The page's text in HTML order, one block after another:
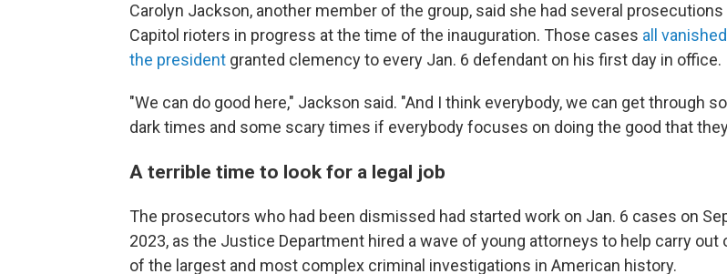
Carolyn Jackson, another member of the group, said she had several prosecutions
Capitol rioters in progress at the time of the inauguration. Those cases all
the president granted clemency to every Jan. 6 defendant on his first day in office.
"We can do good here," Jackson said. "And I think everybody, we can get through
dark times and some scary times if everybody focuses on doing the good that
A terrible time to look for a legal job
The prosecutors who had been dismissed had started work on Jan. 6 cases on
2023, as the Justice Department hired a wave of young attorneys to help carry out
of the largest and most complex criminal investigations in American history.